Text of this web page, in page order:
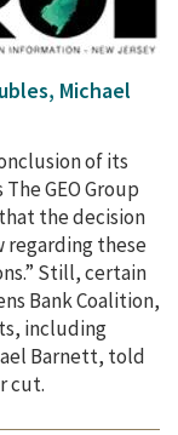
Michael
of its
GEO Group
the decision
regarding these
Still, certain
Bank Coalition,
including
Barnett, told
cut.